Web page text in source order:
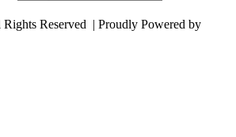
Reserved | Proudly Powered by